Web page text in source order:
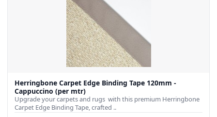
Herringbone Carpet Edge Binding Tape 120mm -
Cappuccino (per mtr)
Upgrade your carpets and rugs with this premium Herringbone
Carpet Edge Binding Tape, crafted ..